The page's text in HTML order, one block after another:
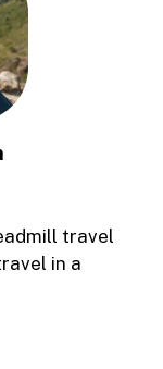
travel
in a